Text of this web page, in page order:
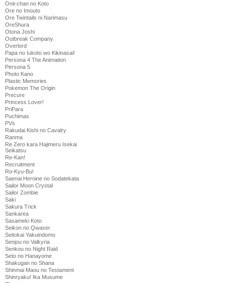
Onii-chan no Koto
Ore no Imouto
Ore Twintails ni Narimasu
OreShura
Otona Joshi
Outbreak Company
Overlord
Papa no Iukoto wo Kikinasai!
Persona 4 The Animation
Persona 5
Photo Kano
Plastic Memories
Pokemon The Origin
Precure
Princess Lover!
PriPara
Puchimas
PVs
Rakudai Kishi no Cavalry
Ranma
Re Zero kara Hajimeru Isekai
Seikatsu
Re-Kan!
Recruitment
Ro-Kyu-Bu!
Saenai Heroine no Sodatekata
Sailor Moon Crystal
Sailor Zombie
Saki
Sakura Trick
Sankarea
Sasameki Koto
Seikon no Qwaser
Seitokai Yakuindomo
Senjou no Valkyria
Senkou no Night Raid
Seto no Hanayome
Shakugan no Shana
Shinmai Maou no Testament
Shinryaku! Ika Musume